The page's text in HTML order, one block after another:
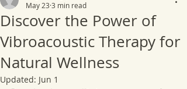
Discover the Power of
Vibroacoustic Therapy for
Natural Wellness
May 23 3 min read
Updated: Jun 1